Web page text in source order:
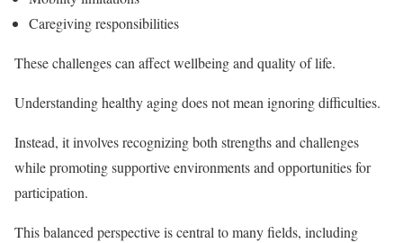
Caregiving responsibilities
These challenges can affect wellbeing and quality of life.
Understanding healthy aging does not mean ignoring difficulties.
Instead, it involves recognizing both strengths and challenges
while promoting supportive environments and opportunities for
participation.
This balanced perspective is central to many fields, including